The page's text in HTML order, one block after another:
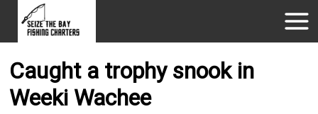
Caught a trophy snook in
Weeki Wachee